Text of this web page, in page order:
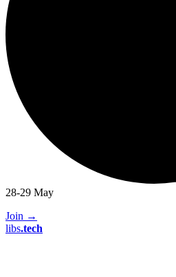
28-29 May
Join →
libs.tech